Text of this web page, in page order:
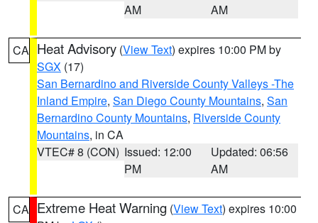
AM
AM
CA Heat Advisory (View Text) expires 10:00 PM by
SGX (17)
San Bernardino and Riverside County Valleys -The
Inland Empire, San Diego County Mountains, San
Bernardino County Mountains, Riverside County
Mountains, in CA
VTEC# 8 (CON) Issued: 12:00
PM
Updated: 06:56
AM
CA Extreme Heat Warning (View Text) expires 10:00